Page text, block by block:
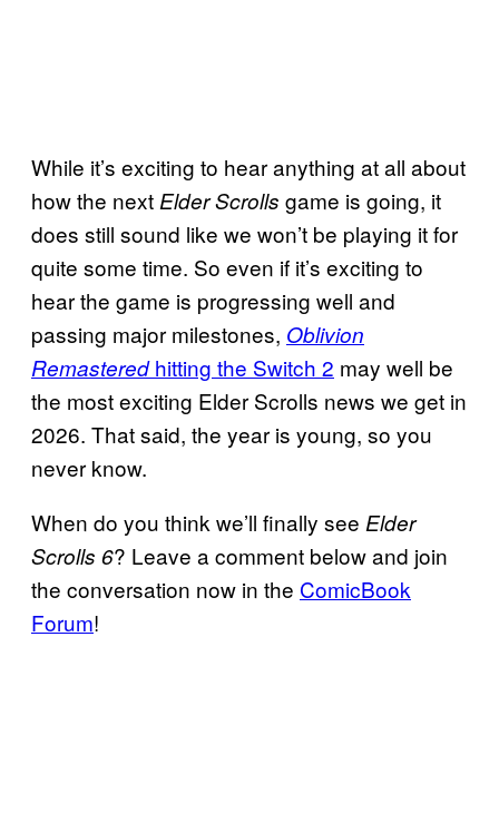
While it’s exciting to hear anything at all about
how the next Elder Scrolls game is going, it
does still sound like we won’t be playing it for
quite some time. So even if it’s exciting to
hear the game is progressing well and
passing major milestones, Oblivion
Remasteredhitting the Switch 2 may well be
the most exciting Elder Scrolls news we get in
2026. That said, the year is young, so you
never know.
When do you think we’ll finally see Elder
Scrolls 6? Leave a comment below and join
the conversation now in the ComicBook
Forum!